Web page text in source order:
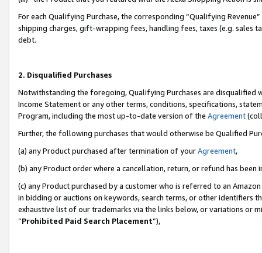
For each Qualifying Purchase, the corresponding “Qualifying
shipping charges, gift-wrapping fees, handling fees, taxes (e.g. sales
debt.
2. Disqualified Purchases
Notwithstanding the foregoing, Qualifying Purchases are disqualified
Income Statement or any other terms, conditions, specifications,
Program, including the most up-to-date version of the Agreement
Further, the following purchases that would otherwise be Qualified
(a) any Product purchased after termination of yourAgreement,
(b) any Product order where a cancellation, return, or refund has been
(c) any Product purchased by a customer who is referred to an
in bidding or auctions on keywords, search terms, or other identifiers
exhaustive list of our trademarks via the links below, or variations or
“Prohibited Paid Search Placement”),